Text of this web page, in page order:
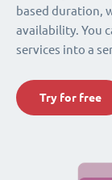
based duration,
availability. You
services into a
Try for free